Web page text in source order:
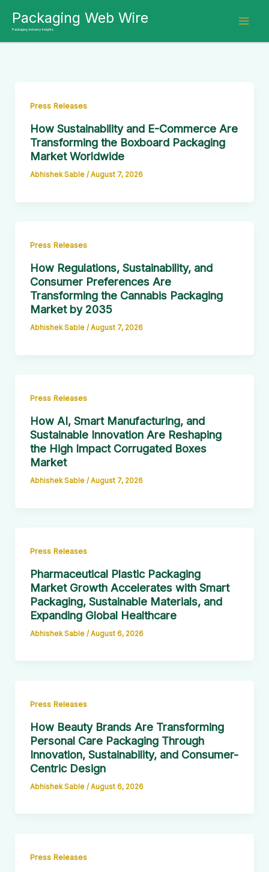
content
Packaging Web Wire
Packaging Industry Insights
Press Releases
How Sustainability and E-Commerce Are
Transforming the Boxboard Packaging
Market Worldwide
Abhishek Sable / August 7, 2026
Press Releases
How Regulations, Sustainability, and
Consumer Preferences Are
Transforming the Cannabis Packaging
Market by 2035
Abhishek Sable / August 7, 2026
Press Releases
How AI, Smart Manufacturing, and
Sustainable Innovation Are Reshaping
the High Impact Corrugated Boxes
Market
Abhishek Sable / August 7, 2026
Press Releases
Pharmaceutical Plastic Packaging
Market Growth Accelerates with Smart
Packaging, Sustainable Materials, and
Expanding Global Healthcare
Abhishek Sable / August 6, 2026
Press Releases
How Beauty Brands Are Transforming
Personal Care Packaging Through
Innovation, Sustainability, and Consumer-
Centric Design
Abhishek Sable / August 6, 2026
Press Releases